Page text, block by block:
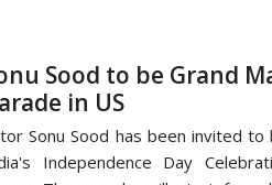
Sood to be Grand
in US
Sonu Sood has been invited
Independence Day